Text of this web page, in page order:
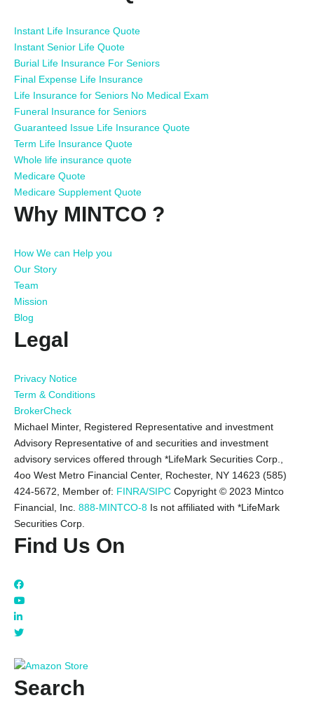
Instant Life Insurance Quote
Instant Senior Life Quote
Burial Life Insurance For Seniors
Final Expense Life Insurance
Life Insurance for Seniors No Medical Exam
Funeral Insurance for Seniors
Guaranteed Issue Life Insurance Quote
Term Life Insurance Quote
Whole life insurance quote
Medicare Quote
Medicare Supplement Quote
Why MINTCO ?
How We can Help you
Our Story
Team
Mission
Blog
Legal
Privacy Notice
Term & Conditions
BrokerCheck
Michael Minter, Registered Representative and investment
Advisory Representative of and securities and investment
advisory services offered through *LifeMark Securities Corp.,
4oo West Metro Financial Center, Rochester, NY 14623 (585)
424-5672,
Member of: FINRA/SIPC Copyright © 2023 Mintco
Financial, Inc. 888-MINTCO-8 Is not affiliated with *LifeMark
Securities Corp.
Find Us On
Search